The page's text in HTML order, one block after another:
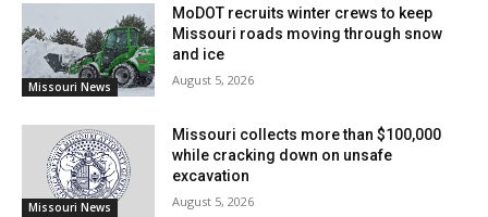
www.modot.org/careers.
Missouri News
MoDOT recruits winter crews to keep
Missouri roads moving through snow
and ice
August 5, 2026
Missouri News
Missouri collects more than $100,000
while cracking down on unsafe
excavation
August 5, 2026